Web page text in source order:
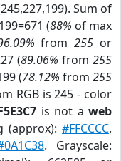
Sum of
(88% of max
from255 or
(89.06% from 255
(78.12% from 255
RGB is 245 - color
is not aweb
(approx):#FFCCCC.
. Grayscale: